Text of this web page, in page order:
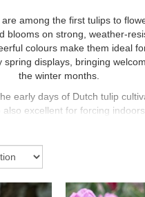
among the first tulips to
blooms on strong, weather-
colours make them ideal
spring displays, bringing
the winter months.
early days of Dutch tulip
also excellent for forcing